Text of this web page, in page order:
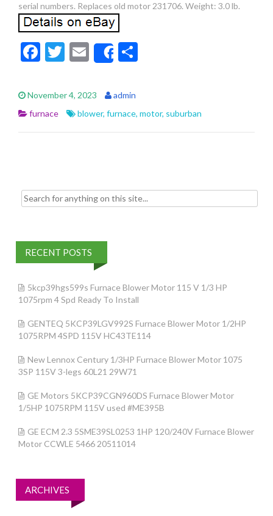
serial numbers. Replaces old motor 231706. Weight: 3.0 lb.
F
e
b
o
T
itt
er
E
m
ai
l
Share
e
November 4, 2023
admin
furnace
blower, furnace, motor, suburban
Search for:
RECENT POSTS
5kcp39hgs599s Furnace Blower Motor 115 V 1/3 HP
1075rpm 4 Spd Ready To Install
GENTEQ 5KCP39LGV992S Furnace Blower Motor 1/2HP
1075RPM 4SPD 115V HC43TE114
New Lennox Century 1/3HP Furnace Blower Motor 1075
3SP 115V 3-legs 60L21 29W71
GE Motors 5KCP39CGN960DS Furnace Blower Motor
1/5HP 1075RPM 115V used #ME395B
GE ECM 2.3 5SME39SL0253 1HP 120/240V Furnace Blower
Motor CCWLE 5466 20511014
ARCHIVES